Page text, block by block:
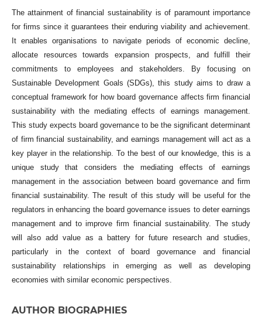
The attainment of financial sustainability is of paramount importance
for firms since it guarantees their enduring viability and achievement.
It enables organisations to navigate periods of economic decline,
allocate resources towards expansion prospects, and fulfill their
commitments to employees and stakeholders. By focusing on
Sustainable Development Goals (SDGs), this study aims to draw a
conceptual framework for how board governance affects firm financial
sustainability with the mediating effects of earnings management.
This study expects board governance to be the significant determinant
of firm financial sustainability, and earnings management will act as a
key player in the relationship. To the best of our knowledge, this is a
unique study that considers the mediating effects of earnings
management in the association between board governance and firm
financial sustainability. The result of this study will be useful for the
regulators in enhancing the board governance issues to deter earnings
management and to improve firm financial sustainability. The study
will also add value as a battery for future research and studies,
particularly in the context of board governance and financial
sustainability relationships in emerging as well as developing
economies with similar economic perspectives.
AUTHOR BIOGRAPHIES